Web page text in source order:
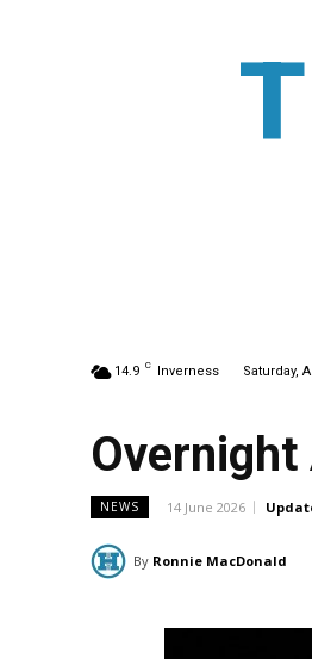
14.9 C Inverness Saturday,
Overnight
NEWS 14 June 2026
By Ronnie MacDonald